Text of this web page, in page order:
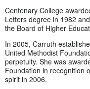
Centenary College
Letters degree in 1982
the Board of Higher
In 2005, Carruth
United Methodist
perpetuity. She was
Foundation in recognition
spirit in 2006.